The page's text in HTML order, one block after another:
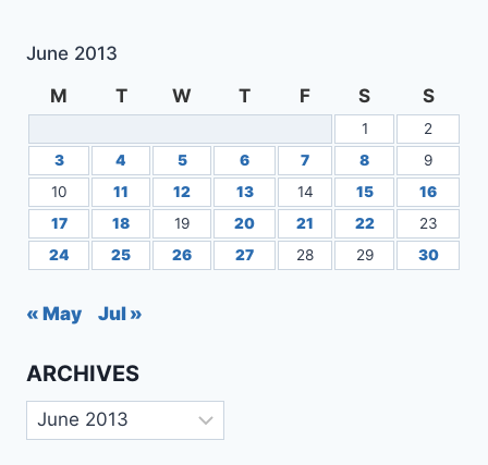
June 2013
M
T W T F S S
1
2
3
4 5 6 7 8
9
10
11 12 13 14 15
16
17
18 19 20 21 22
23
24
25 26 27 28 29 30
« May Jul »
ARCHIVES
Archives